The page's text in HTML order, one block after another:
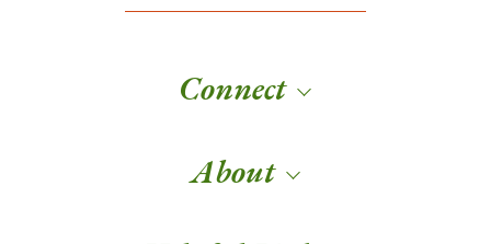
Connect
About